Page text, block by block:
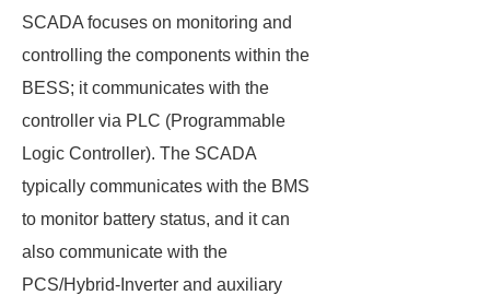
SCADA focuses on monitoring and
controlling the components within the
BESS; it communicates with the
controller via PLC (Programmable
Logic Controller). The SCADA
typically communicates with the BMS
to monitor battery status, and it can
also communicate with the
PCS/Hybrid-Inverter and auxiliary